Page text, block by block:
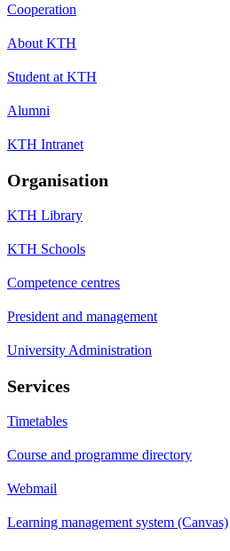
Cooperation
About KTH
Student at KTH
Alumni
KTH Intranet
Organisation
KTH Library
KTH Schools
Competence centres
President and management
University Administration
Services
Timetables
Course and programme directory
Webmail
Learning management system (Canvas)